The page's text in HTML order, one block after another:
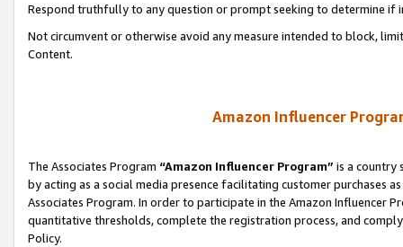
Respond truthfully to any question or prompt seeking to determine if
Not circumvent or otherwise avoid any measure intended to block,
Content.
Amazon Influencer
The Associates Program “Amazon Influencer Program” is a country
by acting as a social media presence facilitating customer purchases
Associates Program. In order to participate in the Amazon Influencer
quantitative thresholds, complete the registration process, and
Policy.